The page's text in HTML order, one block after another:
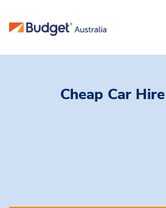
Cheap Car Hire